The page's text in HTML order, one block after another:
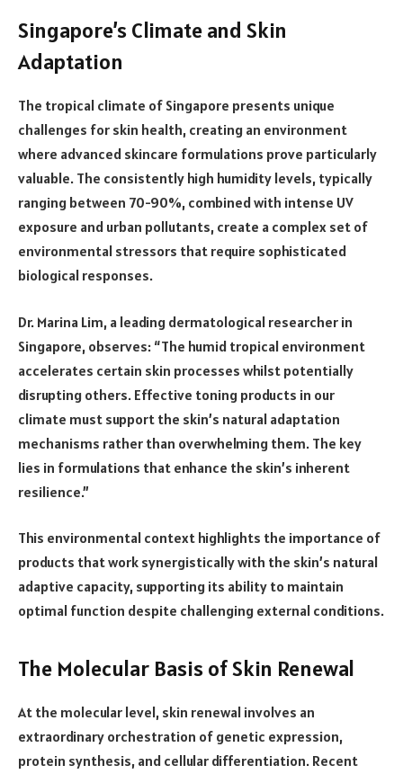
Singapore’s Climate and Skin
Adaptation
The tropical climate of Singapore presents unique
challenges for skin health, creating an environment
where advanced skincare formulations prove particularly
valuable. The consistently high humidity levels, typically
ranging between 70-90%, combined with intense UV
exposure and urban pollutants, create a complex set of
environmental stressors that require sophisticated
biological responses.
Dr. Marina Lim, a leading dermatological researcher in
Singapore, observes: “The humid tropical environment
accelerates certain skin processes whilst potentially
disrupting others. Effective toning products in our
climate must support the skin’s natural adaptation
mechanisms rather than overwhelming them. The key
lies in formulations that enhance the skin’s inherent
resilience.”
This environmental context highlights the importance of
products that work synergistically with the skin’s natural
adaptive capacity, supporting its ability to maintain
optimal function despite challenging external conditions.
The Molecular Basis of Skin Renewal
At the molecular level, skin renewal involves an
extraordinary orchestration of genetic expression,
protein synthesis, and cellular differentiation. Recent